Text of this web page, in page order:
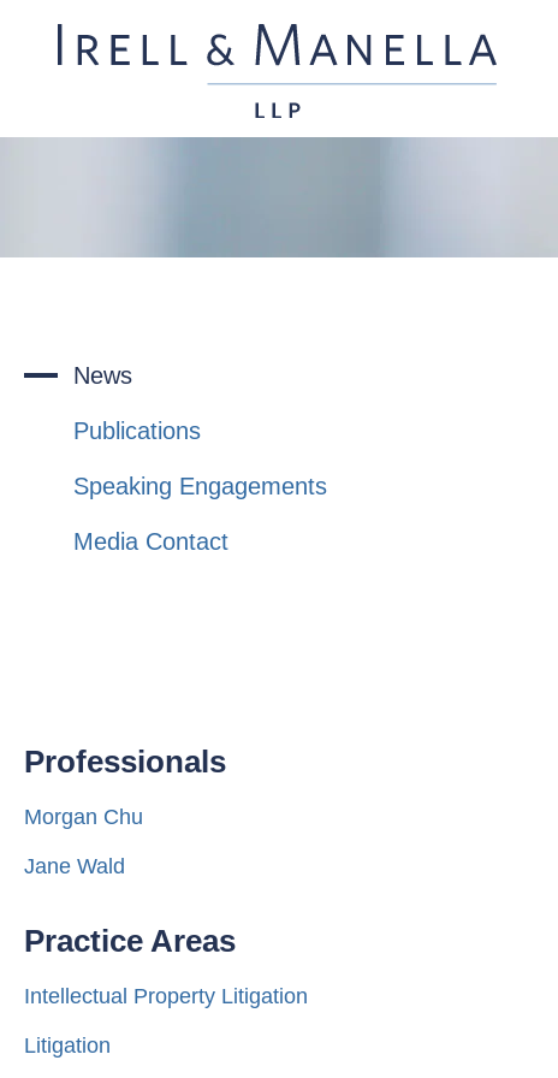
News
Publications
Speaking Engagements
Media Contact
Professionals
Morgan Chu
Jane Wald
Practice Areas
Intellectual Property Litigation
Litigation